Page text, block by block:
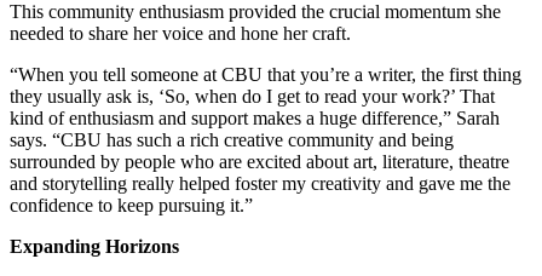
This community enthusiasm provided the crucial momentum she
needed to share her voice and hone her craft.
“When you tell someone at CBU that you’re a writer, the first thing
they usually ask is, ‘So, when do I get to read your work?’ That
kind of enthusiasm and support makes a huge difference,” Sarah
says. “CBU has such a rich creative community and being
surrounded by people who are excited about art, literature, theatre
and storytelling really helped foster my creativity and gave me the
confidence to keep pursuing it.”
Expanding Horizons